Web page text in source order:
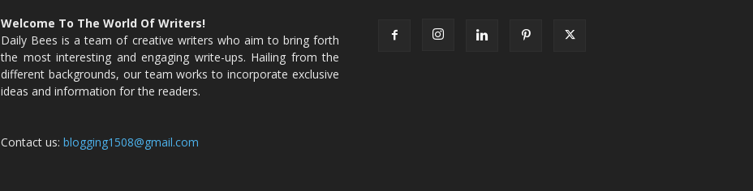
Welcome To The World Of Writers!
Daily Bees is a team of creative writers who aim to bring forth
the most interesting and engaging write-ups. Hailing from the
different backgrounds, our team works to incorporate exclusive
ideas and information for the readers.
Contact us: blogging1508@gmail.com